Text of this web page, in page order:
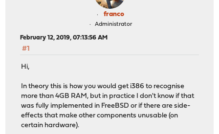
franco
Administrator
February 12, 2019, 07:13:56 AM
#1
Hi,
In theory this is how you would get i386 to recognise
more than 4GB RAM, but in practice I don't know if that
was fully implemented in FreeBSD or if there are side-
effects that make other components unusable (on
certain hardware).